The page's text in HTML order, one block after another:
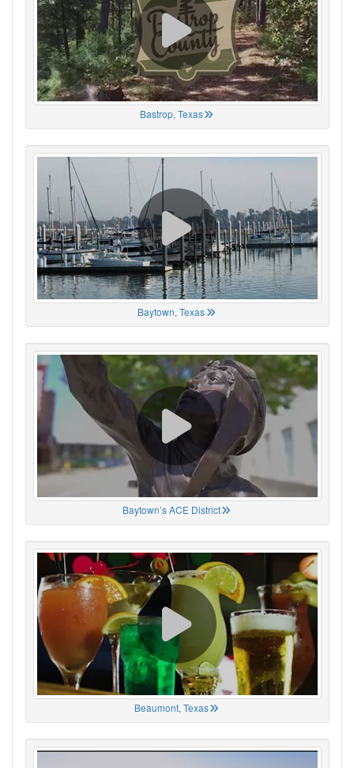
Bastrop, Texas
Baytown, Texas
Baytown’s ACE District
Beaumont, Texas